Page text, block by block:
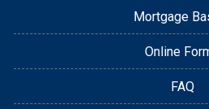
Mortgage
Online
FAQ